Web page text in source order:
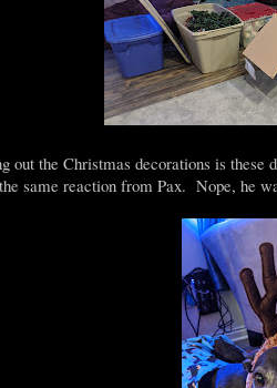
out the Christmas decorations is
same reaction from Pax. Nope, he